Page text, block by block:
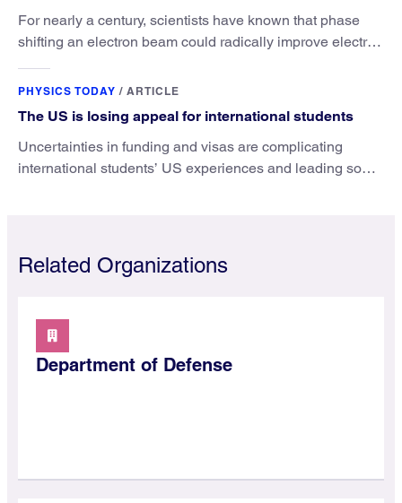
For nearly a century, scientists have known that phase
shifting an electron beam could radically improve electron
PHYSICS TODAY / ARTICLE
The US is losing appeal for international students
Uncertainties in funding and visas are complicating
international students’ US experiences and leading some
Related Organizations
Department of Defense